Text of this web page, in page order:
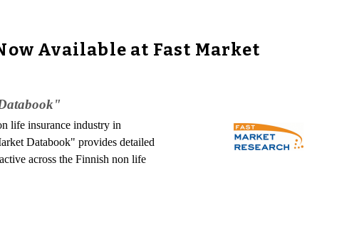
Available at Fast Market
life insurance industry in
Databook" provides detailed
across the Finnish non life